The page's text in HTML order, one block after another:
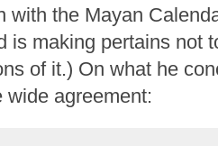
with the Mayan
is making pertains not
of it.) On what he
wide agreement: